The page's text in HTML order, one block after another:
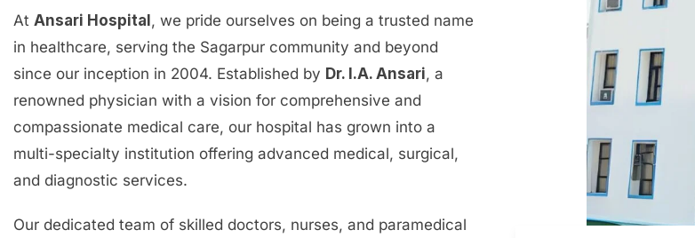
At Ansari Hospital , we pride ourselves on being a trusted name
in healthcare, serving the Sagarpur community and beyond
since our inception in 2004. Established by Dr. I.A. Ansari, a
renowned physician with a vision for comprehensive and
compassionate medical care, our hospital has grown into a
multi-specialty institution offering advanced medical, surgical,
and diagnostic services.
Our dedicated team of skilled doctors, nurses, and paramedical